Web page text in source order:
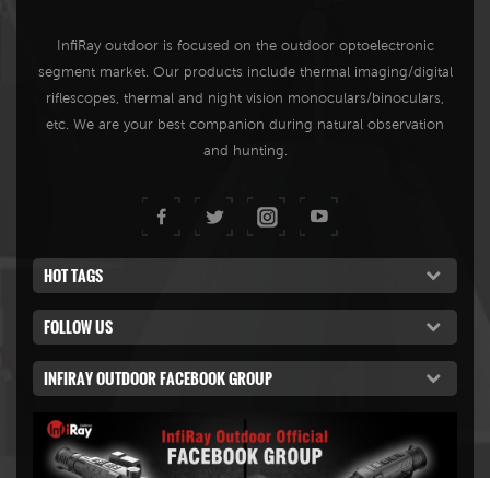
InfiRay outdoor is focused on the outdoor optoelectronic
segment market. Our products include thermal imaging/digital
riflescopes, thermal and night vision monoculars/binoculars,
etc. We are your best companion during natural observation
and hunting.
HOT TAGS
FOLLOW US
INFIRAY OUTDOOR FACEBOOK GROUP